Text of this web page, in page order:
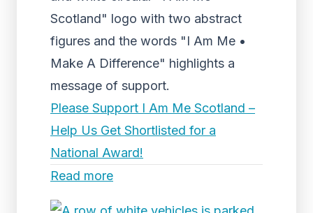
Scotland" logo with two abstract
figures and the words "I Am Me •
Make A Difference" highlights a
message of support.
Please Support I Am Me Scotland –
Help Us Get Shortlisted for a
National Award!
Read more